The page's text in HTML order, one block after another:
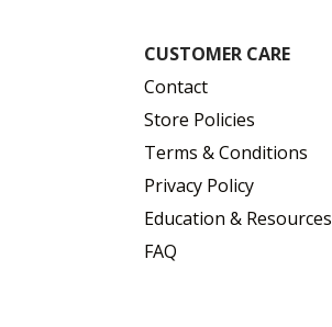
CUSTOMER CARE
Contact
Store Policies
Terms & Conditions
Privacy Policy
Education & Resources
FAQ